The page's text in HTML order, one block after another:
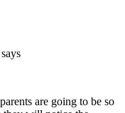
says
are going to be so